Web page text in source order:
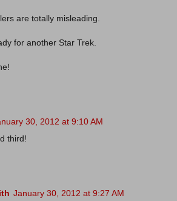
are totally misleading.
for another Star Trek.
30, 2012 at 9:10 AM
third!
January 30, 2012 at 9:27 AM